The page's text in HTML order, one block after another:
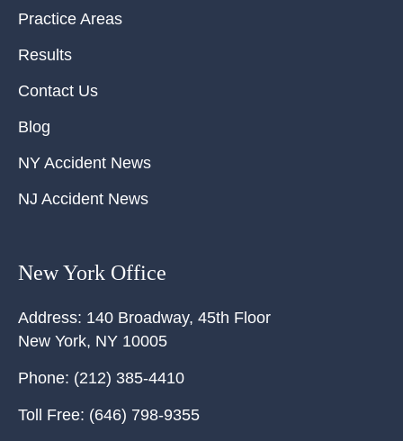
Practice Areas
Results
Contact Us
Blog
NY Accident News
NJ Accident News
New York Office
Address: 140 Broadway, 45th Floor
New York, NY 10005
Phone: (212) 385-4410
Toll Free: (646) 798-9355